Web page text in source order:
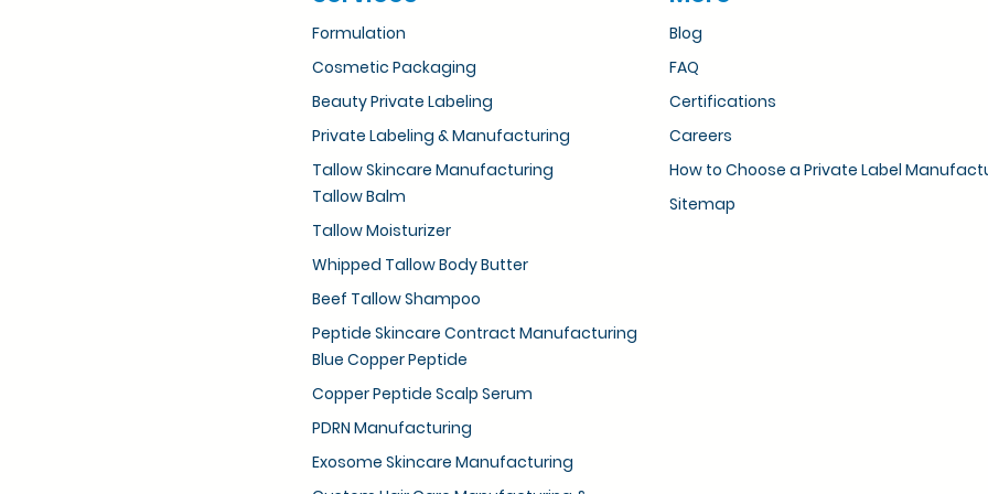
Formulation
Cosmetic Packaging
Beauty Private Labeling
Private Labeling & Manufacturing
Tallow Skincare Manufacturing
Tallow Balm
Tallow Moisturizer
Whipped Tallow Body Butter
Beef Tallow Shampoo
Peptide Skincare Contract Manufacturing
Blue Copper Peptide
Copper Peptide Scalp Serum
PDRN Manufacturing
Exosome Skincare Manufacturing
Blog
FAQ
Certifications
Careers
How to Choose a Private Label
Sitemap